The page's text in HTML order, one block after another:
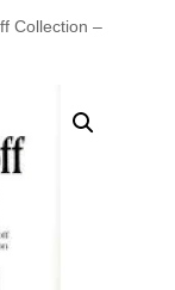
Collection –